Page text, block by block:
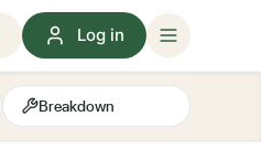
Log in
Breakdown